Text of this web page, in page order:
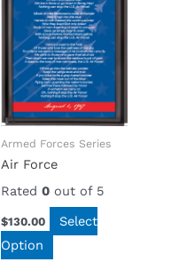
Armed Forces Series
Air Force
Rated 0out of 5
$130.00
Select
Option